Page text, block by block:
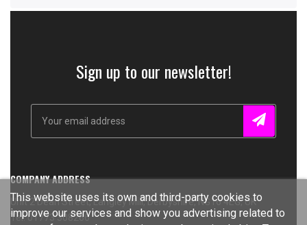
Sign up to our newsletter!
COMPANY ADDRESS
Unit 2 Dean Street, Langley Mill, Derbyshire, NG16 4EG, UK
Tel: 01773 308266
This website uses its own and third-party cookies to
improve our services and show you advertising related to